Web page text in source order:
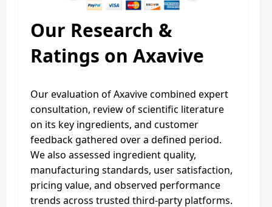
Our Research &
Ratings on Axavive
Our evaluation of Axavive combined expert
consultation, review of scientific literature
on its key ingredients, and customer
feedback gathered over a defined period.
We also assessed ingredient quality,
manufacturing standards, user satisfaction,
pricing value, and observed performance
trends across trusted third-party platforms.